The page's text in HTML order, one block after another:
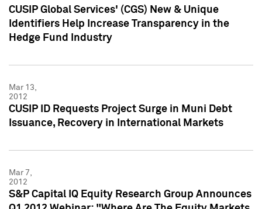
CUSIP Global Services' (CGS) New & Unique
Identifiers Help Increase Transparency in the
Hedge Fund Industry
Mar 13,
2012
CUSIP ID Requests Project Surge in Muni Debt
Issuance, Recovery in International Markets
Mar 7,
2012
S&P Capital IQ Equity Research Group Announces